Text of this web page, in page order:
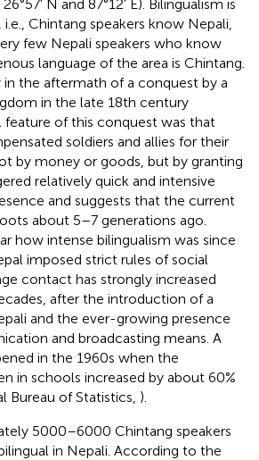
N and 87°12′ E). Bilingualism is
Chintang speakers know Nepali,
few Nepali speakers who know
language of the area is Chintang.
the aftermath of a conquest by a
in the late 18th century
feature of this conquest was that
soldiers and allies for their
by money or goods, but by granting
relatively quick and intensive
and suggests that the current
about 5–7 generations ago.
how intense bilingualism was since
imposed strict rules of social
contact has strongly increased
after the introduction of a
and the ever-growing presence
and broadcasting means. A
in the 1960s when the
in schools increased by about 60%
Bureau of Statistics, ).
5000–6000 Chintang speakers
in Nepali. According to the